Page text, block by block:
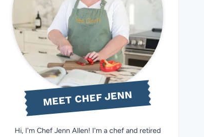
MEET CHEF JENN
Hi, I'm Chef Jenn Allen! I'm a chef and retired